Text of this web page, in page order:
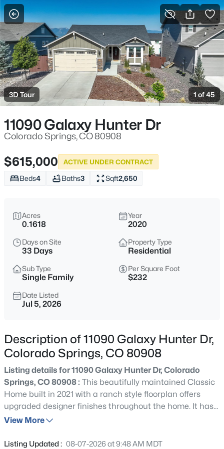
More Filters Save Search
3D Tour 1 of 45
11090 Galaxy Hunter Dr
Colorado Springs, CO 80908
$615,000 ACTIVE UNDER CONTRACT
Beds4 Baths3 Sqft2,650
Acres
0.1618
Year
2020
Days on Site
33 Days
Property Type
Residential
Sub Type
Single Family
Per Square Foot
$232
Date Listed
Jul 5, 2026
Description of 11090 Galaxy Hunter Dr,
Colorado Springs, CO 80908
Listing details for 11090 Galaxy Hunter Dr, Colorado
Springs, CO 80908 : This beautifully maintained Classic
Home built in 2021 with a ranch style floorplan offers
upgraded designer finishes throughout the home. It has
4 bedrooms, 3 full baths, an oversized 2 car garage on an
Fork at Briargate area. Thoughtfully designed with
View More
Listing Updated : 08-07-2026 at 9:48 AM MDT